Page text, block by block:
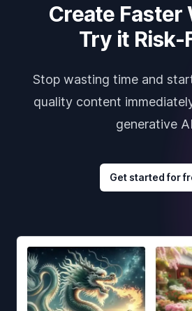
Create Faster
Try it Risk-
Stop wasting time and
quality content
generative
Get started for